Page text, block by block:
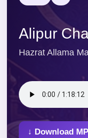
Alipur
Hazrat Allama
↓ Download